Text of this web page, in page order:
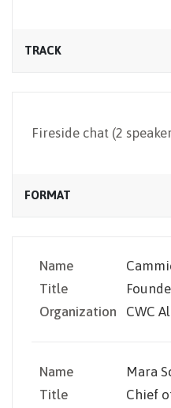
TRACK
FORMAT
Fireside chat (2
Name
Title
Organization
CWC
Name
Mara
Title
Chief